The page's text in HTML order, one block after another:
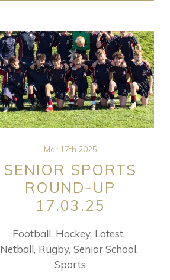
Mar 17th 2025
SENIOR SPORTS
ROUND-UP
17.03.25
Football Hockey Latest
Netball Rugby Senior School
Sports